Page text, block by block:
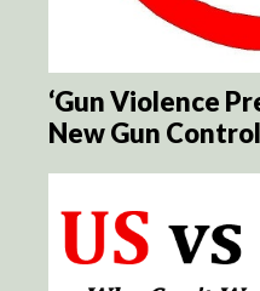
‘Gun Violence
New Gun